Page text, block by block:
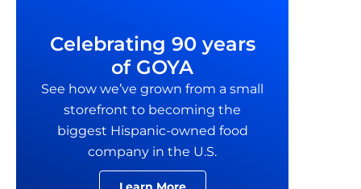
Celebrating 90 years
of GOYA
See how we’ve grown from a small
storefront to becoming the
biggest Hispanic-owned food
company in the U.S.